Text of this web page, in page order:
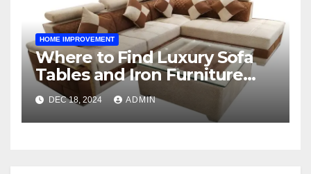
HOME IMPROVEMENT
Where to Find Luxury Sofa
Tables and Iron Furniture
Online?
DEC 18, 2024 ADMIN